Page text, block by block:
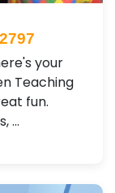
your
Teaching
fun.
…